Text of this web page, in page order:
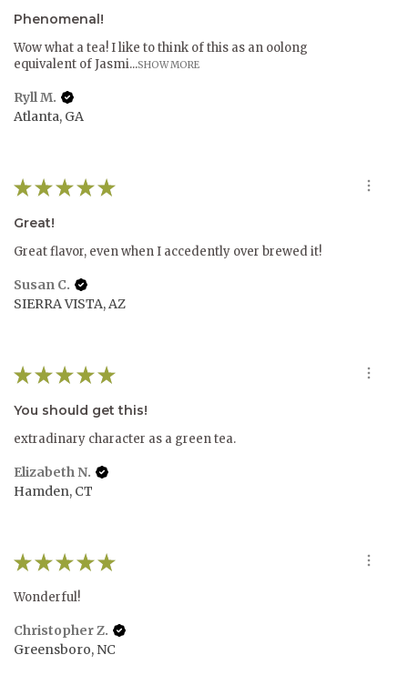
Phenomenal!
Wow what a tea! I like to think of this as an oolong
equivalent of Jasmi...SHOW MORE
Ryll M.
Atlanta, GA
★ ★ ★ ★ ★
Great!
Great flavor, even when I accedently over brewed it!
Susan C.
SIERRA VISTA, AZ
★ ★ ★ ★ ★
You should get this!
extradinary character as a green tea.
Elizabeth N.
Hamden, CT
★ ★ ★ ★ ★
Wonderful!
Christopher Z.
Greensboro, NC